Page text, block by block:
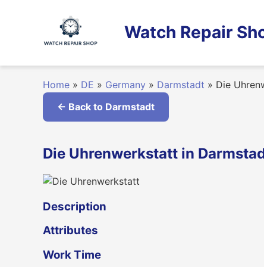
Watch Repair
Home » DE » Germany » Darmstadt » Die
← Back to Darmstadt
Die Uhrenwerkstatt in
Description
Attributes
Work Time